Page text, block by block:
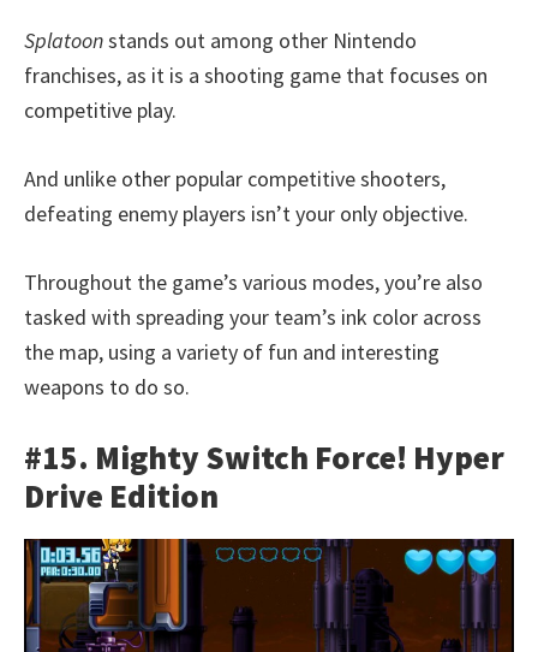
Splatoonstands out among other Nintendo
franchises, as it is a shooting game that focuses on
competitive play.
And unlike other popular competitive shooters,
defeating enemy players isn’t your only objective.
Throughout the game’s various modes, you’re also
tasked with spreading your team’s ink color across
the map, using a variety of fun and interesting
weapons to do so.
#15. Mighty Switch Force! Hyper
Drive Edition